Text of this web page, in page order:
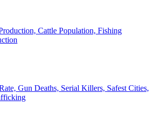
Cattle Population, Fishing
Gun Deaths, Serial Killers, Safest Cities,